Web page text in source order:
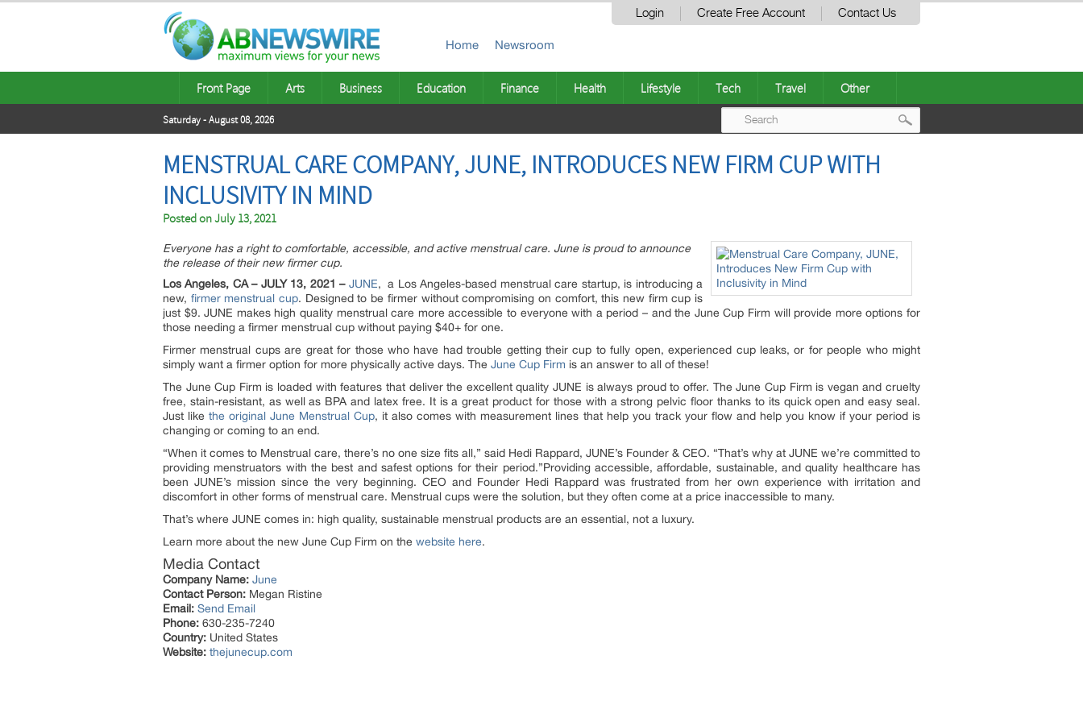
Login Create Free Account Contact Us
Home Newsroom
Front Page Arts Business Education Finance Health Lifestyle Tech Travel Other
Saturday - August 08, 2026
MENSTRUAL CARE COMPANY, JUNE, INTRODUCES NEW FIRM CUP WITH
INCLUSIVITY IN MIND
Posted onJuly 13, 2021
Everyone has a right to comfortable, accessible, and active menstrual care. June is proud to announce
the release of their new firmer cup.
Los Angeles, CA – JULY 13, 2021 – JUNE, a Los Angeles-based menstrual care startup, is introducing a
new, firmer menstrual cup. Designed to be firmer without compromising on comfort, this new firm cup is
just $9. JUNE makes high quality menstrual care more accessible to everyone with a period – and the June Cup Firm will provide more options for
those needing a firmer menstrual cup without paying $40+ for one.
Firmer menstrual cups are great for those who have had trouble getting their cup to fully open, experienced cup leaks, or for people who might
simply want a firmer option for more physically active days. The June Cup Firm is an answer to all of these!
The June Cup Firm is loaded with features that deliver the excellent quality JUNE is always proud to offer. The June Cup Firm is vegan and cruelty
free, stain-resistant, as well as BPA and latex free. It is a great product for those with a strong pelvic floor thanks to its quick open and easy seal.
Just likethe original June Menstrual Cup, it also comes with measurement lines that help you track your flow and help you know if your period is
changing or coming to an end.
“When it comes to Menstrual care, there’s no one size fits all,” said Hedi Rappard, JUNE’s Founder & CEO. “That’s why at JUNE we’re committed to
providing menstruators with the best and safest options for their period.”Providing accessible, affordable, sustainable, and quality healthcare has
been JUNE’s mission since the very beginning. CEO and Founder Hedi Rappard was frustrated from her own experience with irritation and
discomfort in other forms of menstrual care. Menstrual cups were the solution, but they often come at a price inaccessible to many.
That’s where JUNE comes in: high quality, sustainable menstrual products are an essential, not a luxury.
Learn more about the new June Cup Firm on the website here.
Media Contact
Company Name: June
Contact Person: Megan Ristine
Email: Send Email
Phone: 630-235-7240
Country: United States
Website: thejunecup.com